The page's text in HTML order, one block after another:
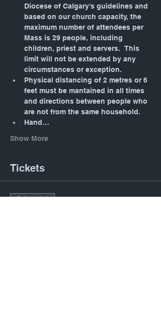
Diocese of Calgary's guidelines and
based on our church capacity, the
maximum number of attendees per
Mass is 29 people, including
children, priest and servers.  This
limit will not be extended by any
circumstances or exception.
Physical distancing of 2 metres or 6
feet must be mantained in all times
and directions between people who
are not from the same household.
Hand…
Show More
Tickets
Sale ended